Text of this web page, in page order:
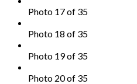
Photo 17 of 35
Photo 18 of 35
Photo 19 of 35
Photo 20 of 35